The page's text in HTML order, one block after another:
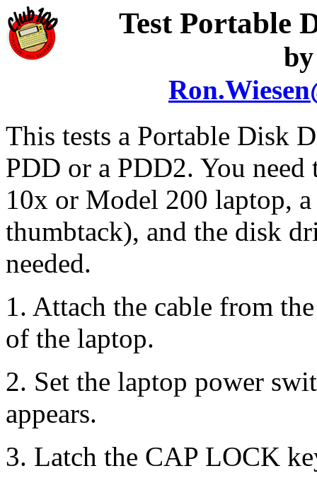
Test Portable
This tests a Portable Disk
PDD or a PDD2. You
10x or Model 200 laptop,
thumbtack), and the disk
needed.
1. Attach the cable from
of the laptop.
2. Set the laptop power
appears.
3. Latch the CAP LOCK